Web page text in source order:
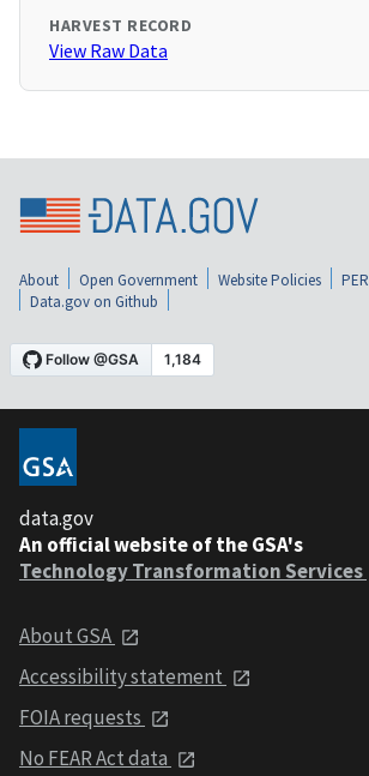
HARVEST RECORD
View Raw Data
About Open Government Website Policies
Data.gov on Github
data.gov
An official website of the GSA's
Technology Transformation Services
About GSA
Accessibility statement
FOIA requests
No FEAR Act data